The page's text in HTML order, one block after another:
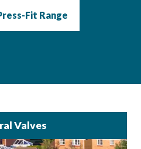
Fit Range
Valves